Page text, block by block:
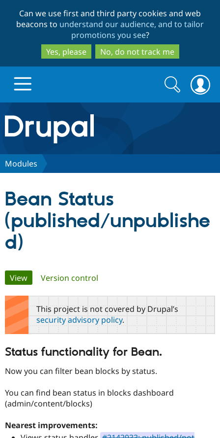
to
main
content
to
search
Can we use first and third party cookies and web
beacons to understand our audience, and to tailor
promotions you see?
Yes, please
No, do not track me
Drupal.org home
Discover Drupal
Drupal CMS
Drupal for
Drupal for
Drupal for
Download
Local
Drupal
Guide
Drupal
Partners & Services
Certified
Find a
Events
Support Drupal
The Drupal
Become a
Maker
Get Started
Try Drupal CMS
Search
form
Search
Modules
Bean Status
(published/unpublishe
d)
Primary
tabs
View(active tab)
Version control
This project is not covered by Drupal’s
security advisory policy.
Status functionality for Bean.
Now you can filter bean blocks by status.
You can find bean status in blocks dashboard
(admin/content/blocks)
Nearest improvements: